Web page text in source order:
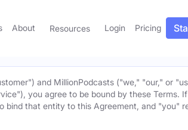
About Resources Login Pricing
and MillionPodcasts ("we," "our," or
you agree to be bound by these Terms.
bind that entity to this Agreement, and "you"